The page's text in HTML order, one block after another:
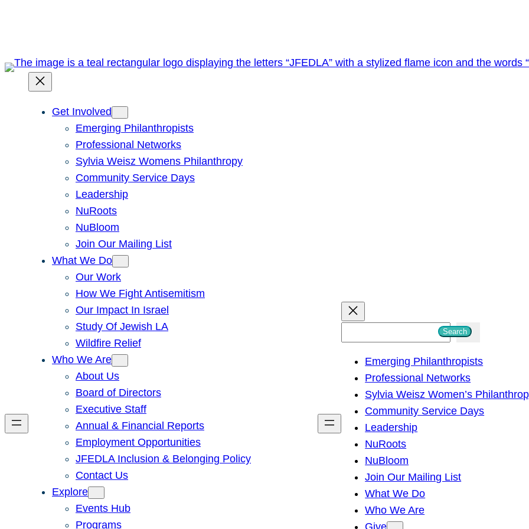
Get Involved
Emerging Philanthropists
Professional Networks
Sylvia Weisz Womens Philanthropy
Community Service Days
Leadership
NuRoots
NuBloom
Join Our Mailing List
What We Do
Our Work
How We Fight Antisemitism
Our Impact In Israel
Study Of Jewish LA
Wildfire Relief
Who We Are
About Us
Board of Directors
Executive Staff
Annual & Financial Reports
Employment Opportunities
JFEDLA Inclusion & Belonging Policy
Contact Us
Explore
Events Hub
Programs
h
Search
Emerging Philanthropists
Professional Networks
Sylvia Weisz Women’s
Community Service Days
Leadership
NuRoots
NuBloom
Join Our Mailing List
What We Do
Who We Are
Give